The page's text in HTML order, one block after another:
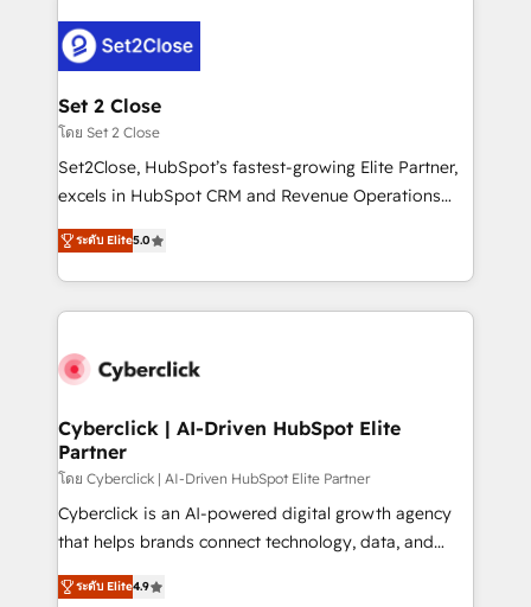
en paralelo cuando tiene sentido, y siempre
confirmamos resultados antes de seguir avanzando.
Empiezas a ver resultados antes de que termine el
mes. 🏆 HubSpot Partner of the Year 2022, máximo
reconocimiento del ecosistema. Elite Solutions
Partner, el nivel más alto. +700 clientes
Hospital ABC, Hogares Unión, Yves Rocher,
MacStore, Café Britt, Bella Piel, confiaron en
respuestas para empezar. Te ayudamos a identificar
el primer caso de uso que más impacto te dará.
días.
Set 2 Close
โดย Set 2 Close
Set2Close, HubSpot’s fastest-growing Elite Partner,
excels in HubSpot CRM and Revenue Operations
(RevOps) services to boost B2B sales and growth.
As a top HubSpot Elite Partner, we specialize in
custom HubSpot CRM solutions. Our experts design,
implement, and optimize systems to enhance user
marketing, and service teams. From setup to
management, and speed up deal closures. With 500+
projects completed, our Agile approach ensures your
HubSpot CRM drives measurable results. Our
RevOps services align your sales, marketing, and
customer success teams for peak performance. We
retention—by refining processes and eliminating
ระดับ Elite5.0
Cyberclick | AI-Driven HubSpot Elite
Partner
โดย Cyberclick | AI-Driven HubSpot Elite Partner
Cyberclick is an AI-powered digital growth agency
that helps brands connect technology, data, and
creativity to achieve measurable results. Founded in
Barcelona and operating across Spain, LATAM, and
ระดับ Elite4.9